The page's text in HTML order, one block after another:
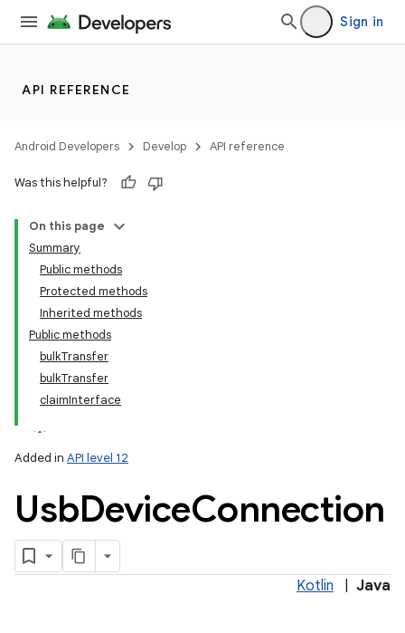
Sign in
API REFERENCE
Android Developers Develop API reference
Was this helpful?
On this page
Summary
Public methods
Protected methods
Inherited methods
Public methods
bulkTransfer
bulkTransfer
claimInterface
Added in API level 12
UsbDeviceConnection
Kotlin Java